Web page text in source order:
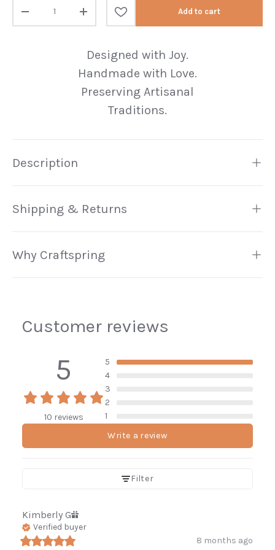
Decrease quantityIncrease quantity Add to cart
Designed with Joy.
Handmade with Love.
Preserving Artisanal
Traditions.
Description
Shipping & Returns
Why Craftspring
Customer reviews
5
10 reviews
5
4
3
2
1
Write a review
Filter
Kimberly G
Verified buyer
8 months ago